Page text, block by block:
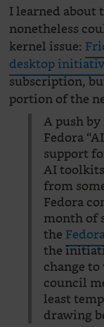
I learned about
nonetheless
kernel issue:
desktop
subscription,
portion of the
A push
Fedora
support
AI
from
Fedora
month of
the
the
change
council
least
drawing